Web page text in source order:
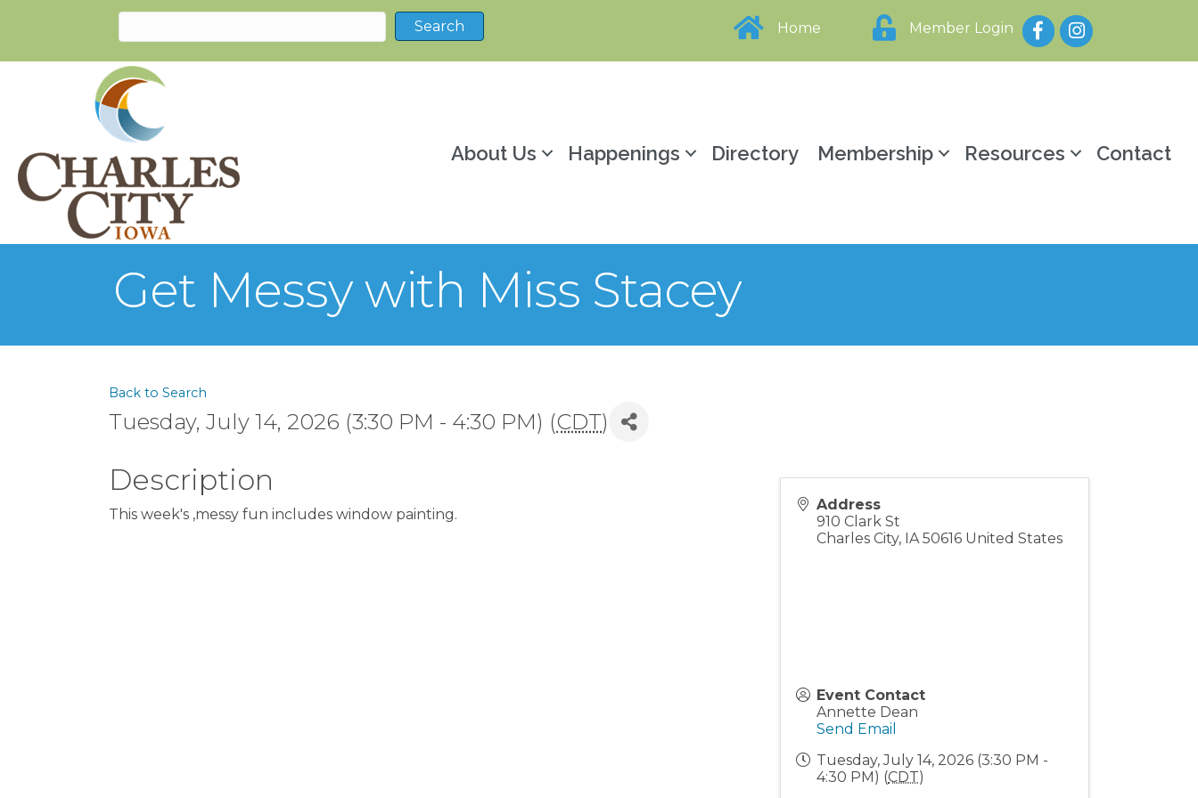
Home Member Login FacebookInstagram
About Us Happenings Directory Membership Resources Contact
Get Messy with Miss Stacey
Back to Search
Tuesday, July 14, 2026 (3:30 PM - 4:30 PM) (CDT)
Description
This week's ,messy fun includes window painting.
Address
910 Clark St
Charles City, IA 50616 United States
Event Contact
Annette Dean
Send Email
Tuesday, July 14, 2026 (3:30 PM -
4:30 PM) (CDT)